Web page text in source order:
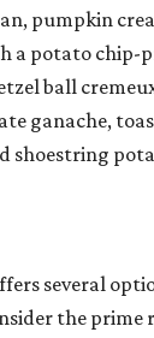
pumpkin
a potato chip-
ball
ganache,
shoestring
several
the prime